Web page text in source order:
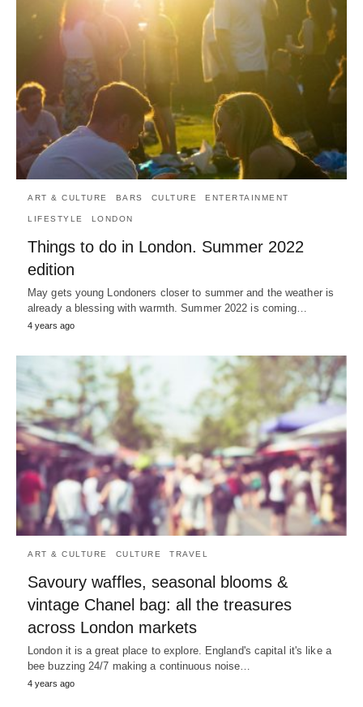
ART & CULTURE BARS CULTURE ENTERTAINMENT
LIFESTYLE LONDON
Things to do in London. Summer 2022
edition
May gets young Londoners closer to summer and the weather is
already a blessing with warmth. Summer 2022 is coming…
4 years ago
ART & CULTURE CULTURE TRAVEL
Savoury waffles, seasonal blooms &
vintage Chanel bag: all the treasures
across London markets
London it is a great place to explore. England's capital it's like a
bee buzzing 24/7 making a continuous noise…
4 years ago